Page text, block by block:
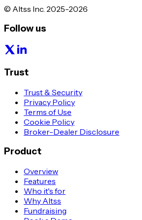
© Altss Inc. 2025-2026
Follow us
Trust
Trust & Security
Privacy Policy
Terms of Use
Cookie Policy
Broker-Dealer Disclosure
Product
Overview
Features
Who it's for
Why Altss
Fundraising